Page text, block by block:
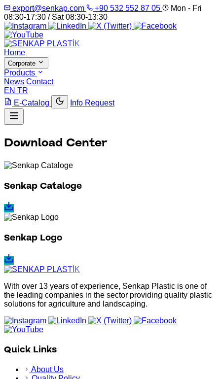
export@senkap.com +90 532 552 87 05
Mon - Fri
08:30-17:30 / Sat 08:30-13:30
Home
Corporate
Products
News Contact
EN TR
E-Catalog
Info Request
Download Center
Senkap Cataloge
Senkap Logo
With over 13 years of experience, Senkap Plastic is one of
the leading companies in the sector providing quality plastic
solutions for agriculture and landscaping.
Quick Links
About Us